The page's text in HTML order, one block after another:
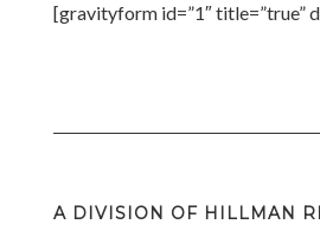
[gravityform id=”1″ title=”true”
A DIVISION OF HILLMAN